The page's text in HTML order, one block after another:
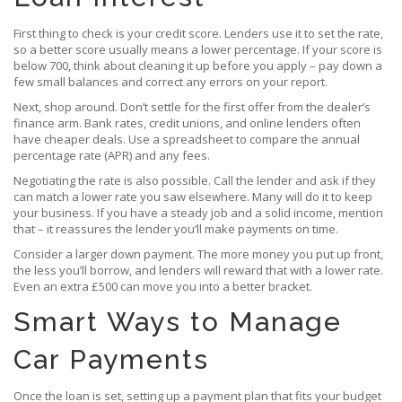
First thing to check is your credit score. Lenders use it to set the rate,
so a better score usually means a lower percentage. If your score is
below 700, think about cleaning it up before you apply – pay down a
few small balances and correct any errors on your report.
Next, shop around. Don’t settle for the first offer from the dealer’s
finance arm. Bank rates, credit unions, and online lenders often
have cheaper deals. Use a spreadsheet to compare the annual
percentage rate (APR) and any fees.
Negotiating the rate is also possible. Call the lender and ask if they
can match a lower rate you saw elsewhere. Many will do it to keep
your business. If you have a steady job and a solid income, mention
that – it reassures the lender you’ll make payments on time.
Consider a larger down payment. The more money you put up front,
the less you’ll borrow, and lenders will reward that with a lower rate.
Even an extra £500 can move you into a better bracket.
Smart Ways to Manage
Car Payments
Once the loan is set, setting up a payment plan that fits your budget